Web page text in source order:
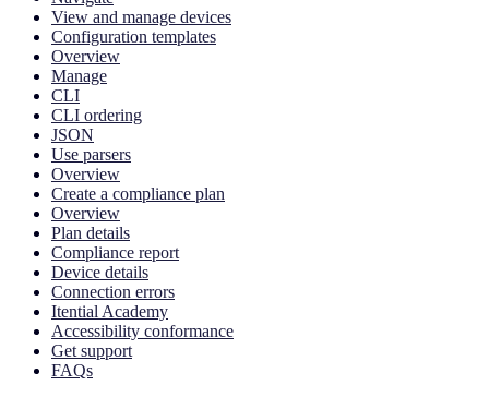
View and manage devices
Configuration templates
Overview
Manage
CLI
CLI ordering
JSON
Use parsers
Overview
Create a compliance plan
Overview
Plan details
Compliance report
Device details
Connection errors
Itential Academy
Accessibility conformance
Get support
FAQs